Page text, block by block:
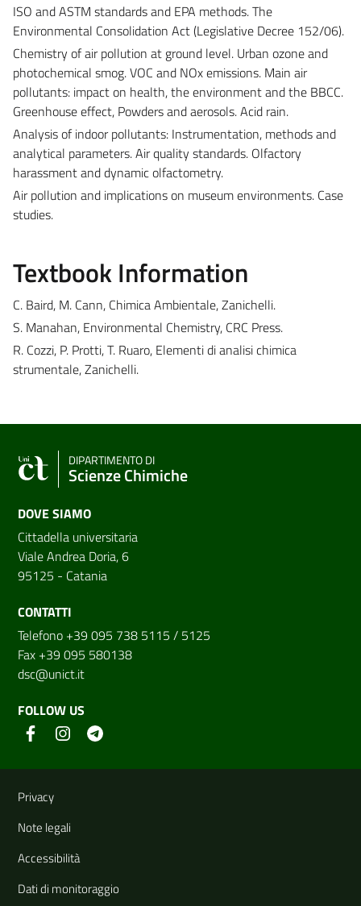
ISO and ASTM standards and EPA methods. The
Environmental Consolidation Act (Legislative Decree 152/06).
Chemistry of air pollution at ground level. Urban ozone and
photochemical smog. VOC and NOx emissions. Main air
pollutants: impact on health, the environment and the BBCC.
Greenhouse effect, Powders and aerosols. Acid rain.
Analysis of indoor pollutants: Instrumentation, methods and
analytical parameters. Air quality standards. Olfactory
harassment and dynamic olfactometry.
Air pollution and implications on museum environments. Case
studies.
Textbook Information
C. Baird, M. Cann, Chimica Ambientale, Zanichelli.
S. Manahan, Environmental Chemistry, CRC Press.
R. Cozzi, P. Protti, T. Ruaro, Elementi di analisi chimica
strumentale, Zanichelli.
DIPARTIMENTO DI
Scienze Chimiche
DOVE SIAMO
Cittadella universitaria
Viale Andrea Doria, 6
95125 - Catania
CONTATTI
Telefono +39 095 738 5115 / 5125
Fax +39 095 580138
dsc@unict.it
FOLLOW US
Useful links and information
Privacy
Note legali
Accessibilità
Dati di monitoraggio